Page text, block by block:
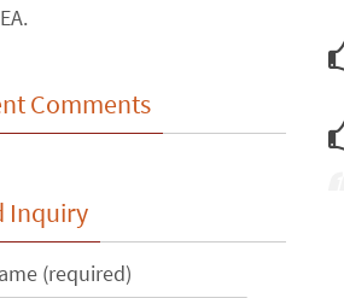
Comments
Inquiry
(required)